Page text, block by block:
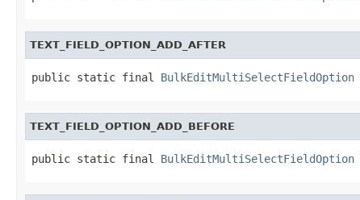
TEXT_FIELD_OPTION_ADD_AFTER
public static final BulkEditMultiSelectFieldOption
TEXT_FIELD_OPTION_ADD_BEFORE
public static final BulkEditMultiSelectFieldOption